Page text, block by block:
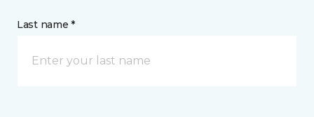
Last name *